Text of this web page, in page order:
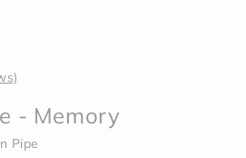
scroll
reviews
- Memory
Pipe